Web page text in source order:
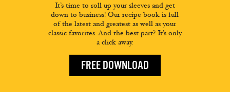
It’s time to roll up your sleeves and get
down to business! Our recipe book is full
of the latest and greatest as well as your
classic favorites. And the best part? It’s only
a click away.
FREE DOWNLOAD